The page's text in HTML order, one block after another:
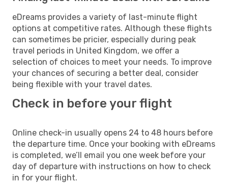
eDreams provides a variety of last-minute flight
options at competitive rates. Although these flights
can sometimes be pricier, especially during peak
travel periods in United Kingdom, we offer a
selection of choices to meet your needs. To improve
your chances of securing a better deal, consider
being flexible with your travel dates.
Check in before your flight
Online check-in usually opens 24 to 48 hours before
the departure time. Once your booking with eDreams
is completed, we’ll email you one week before your
day of departure with instructions on how to check
in for your flight.